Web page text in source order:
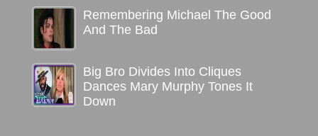
Remembering Michael The Good
And The Bad
Big Bro Divides Into Cliques
Dances Mary Murphy Tones It
Down